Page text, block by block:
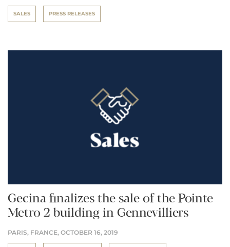
SALES PRESS RELEASES
Gecina finalizes the sale of the Pointe
Metro 2 building in Gennevilliers
PARIS, FRANCE, OCTOBER 16, 2019